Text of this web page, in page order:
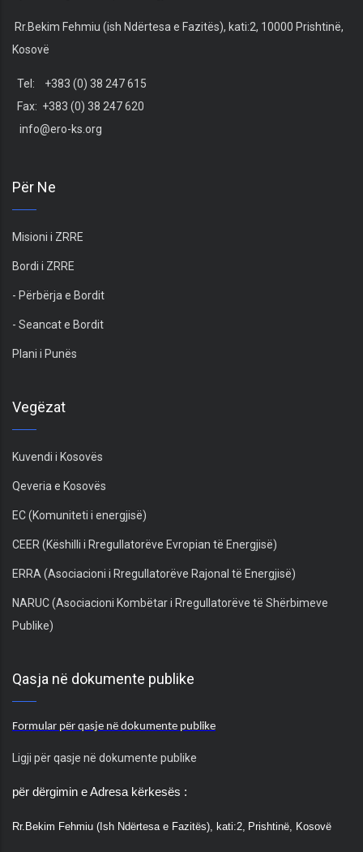
Rr.Bekim Fehmiu (ish Ndërtesa e Fazitës), kati:2, 10000 Prishtinë,
Kosovë
Tel: +383 (0) 38 247 615
Fax: +383 (0) 38 247 620
info@ero-ks.org
Për Ne
Misioni i ZRRE
Bordi i ZRRE
- Përbërja e Bordit
- Seancat e Bordit
Plani i Punës
Vegëzat
Kuvendi i Kosovës
Qeveria e Kosovës
EC (Komuniteti i energjisë)
CEER (Këshilli i Rregullatorëve Evropian të Energjisë)
ERRA (Asociacioni i Rregullatorëve Rajonal të Energjisë)
NARUC (Asociacioni Kombëtar i Rregullatorëve të Shërbimeve
Publike)
Qasja në dokumente publike
Formular për qasje në dokumente publike
Ligji për qasje në dokumente publike
për dërgimin e Adresa kërkesës :
Rr. Bekim Fehmiu (Ish Ndërtesa e Fazitës), kati:2, Prishtinë, Kosovë